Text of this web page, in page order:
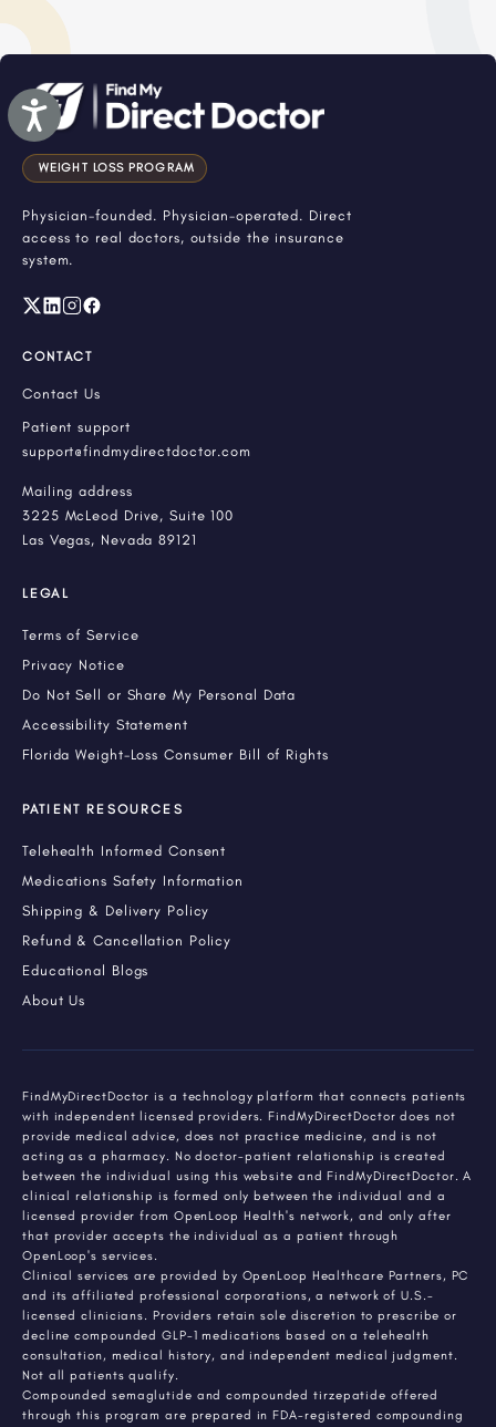
Accessibility
WEIGHT LOSS PROGRAM
Physician-founded. Physician-operated. Direct
access to real doctors, outside the insurance
system.
CONTACT
Contact Us
Patient support
support@findmydirectdoctor.com
Mailing address
3225 McLeod Drive, Suite 100
Las Vegas, Nevada 89121
LEGAL
Terms of Service
Privacy Notice
Do Not Sell or Share My Personal Data
Accessibility Statement
Florida Weight-Loss Consumer Bill of Rights
PATIENT RESOURCES
Telehealth Informed Consent
Medications Safety Information
Shipping & Delivery Policy
Refund & Cancellation Policy
Educational Blogs
About Us
FindMyDirectDoctor is a technology platform that connects patients
with independent licensed providers. FindMyDirectDoctor does not
provide medical advice, does not practice medicine, and is not
acting as a pharmacy. No doctor-patient relationship is created
between the individual using this website and FindMyDirectDoctor. A
clinical relationship is formed only between the individual and a
licensed provider from OpenLoop Health's network, and only after
that provider accepts the individual as a patient through
OpenLoop's services.
Clinical services are provided by OpenLoop Healthcare Partners, PC
and its affiliated professional corporations, a network of U.S.-
licensed clinicians. Providers retain sole discretion to prescribe or
decline compounded GLP-1 medications based on a telehealth
consultation, medical history, and independent medical judgment.
Not all patients qualify.
Compounded semaglutide and compounded tirzepatide offered
through this program are prepared in FDA-registered compounding